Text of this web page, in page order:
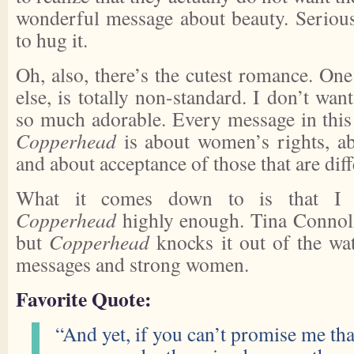
wonderful message about beauty.
to hug it.
Oh, also, there’s the cutest romance.
else, is totally non-standard. I don’t
so much adorable. Every message in
Copperheadis about women’s rights,
and about acceptance of those that are
What it comes down to is that I
Copperheadhighly enough. Tina
but Copperheadknocks it out of the
messages and strong women.
Favorite Quote:
“And yet, if you can’t promise me